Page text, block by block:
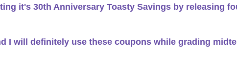
it's 30th Anniversary Toasty Savings by releasing
I will definitely use these coupons while grading